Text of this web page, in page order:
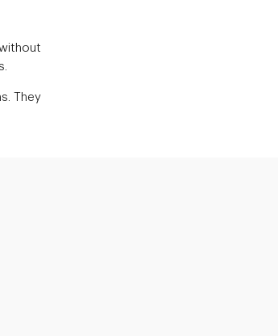
They